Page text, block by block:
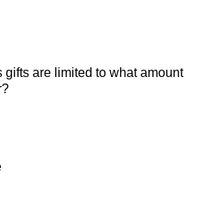
gifts are limited to what amount